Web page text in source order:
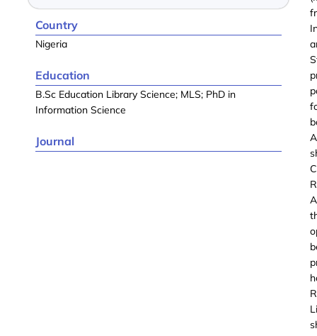
Country
Nigeria
Education
B.Sc Education Library Science; MLS; PhD in
Information Science
Journal